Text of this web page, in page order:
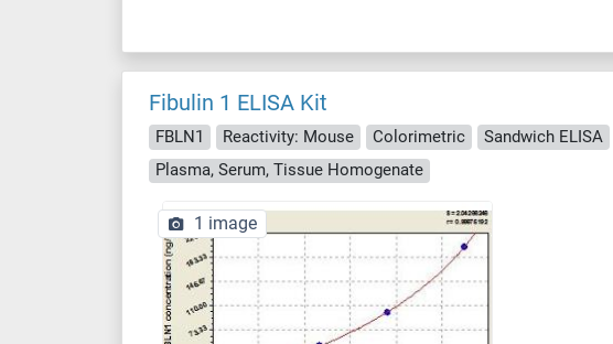
Fibulin 1 ELISA Kit
FBLN1 Reactivity: Mouse Colorimetric Sandwich ELISA
Plasma, Serum, Tissue Homogenate
1 image